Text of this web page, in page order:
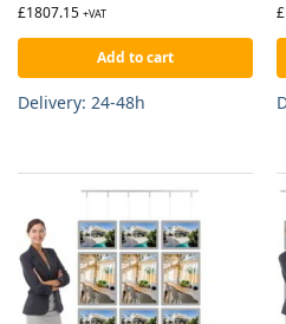
£1807.15 +VAT
Add to cart
Delivery: 24-48h
£